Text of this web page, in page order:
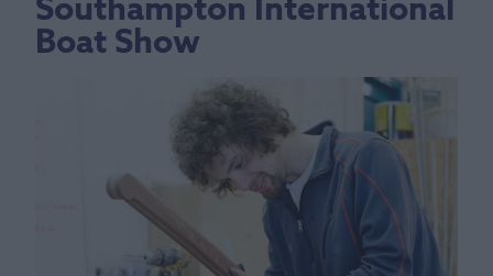
Boat Show